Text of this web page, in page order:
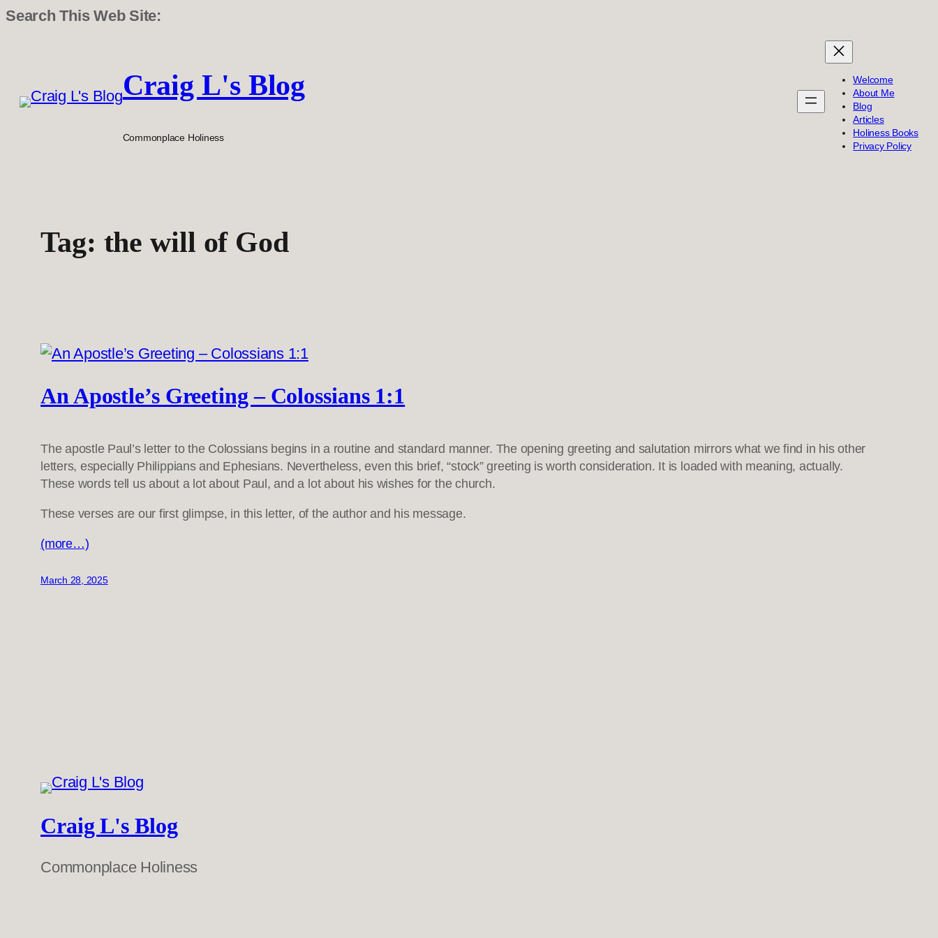
Search This Web Site:
Craig L's Blog
Commonplace Holiness
Welcome
About Me
Blog
Articles
Holiness Books
Privacy Policy
Tag: the will of God
An Apostle’s Greeting – Colossians 1:1
The apostle Paul’s letter to the Colossians begins in a routine and standard manner. The opening greeting and salutation mirrors what we find in his other
letters, especially Philippians and Ephesians. Nevertheless, even this brief, “stock” greeting is worth consideration. It is loaded with meaning, actually.
These words tell us about a lot about Paul, and a lot about his wishes for the church.
These verses are our first glimpse, in this letter, of the author and his message.
(more…)
March 28, 2025
Craig L's Blog
Commonplace Holiness